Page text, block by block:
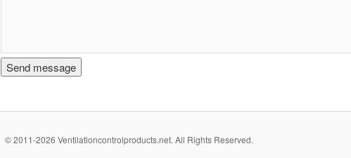
© 2011-2026 Ventilationcontrolproducts.net. All Rights Reserved.